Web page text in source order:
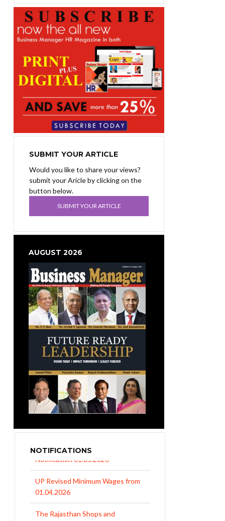
SUBMIT YOUR ARTICLE
Would you like to share your views?
submit your Aricle by clicking on the
button below.
SUBMIT YOUR ARTICLE
AUGUST 2026
NOTIFICATIONS
UP Revised Minimum Wages from
01.04.2026
The Rajasthan Shops and
Commercial Establishments Act